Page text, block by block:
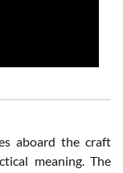
aboard the craft
meaning. The